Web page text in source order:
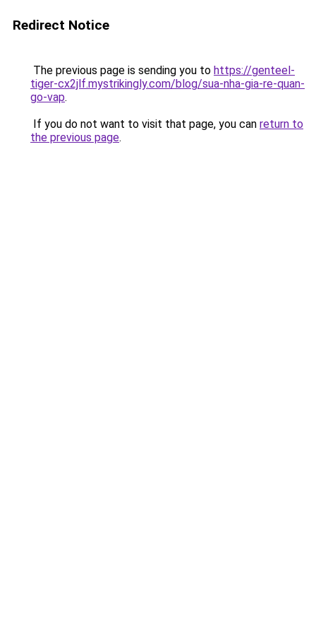
Redirect Notice
The previous page is sending you to https://genteel-
tiger-cx2jlf.mystrikingly.com/blog/sua-nha-gia-re-quan-
go-vap.
If you do not want to visit that page, you can return to
the previous page.